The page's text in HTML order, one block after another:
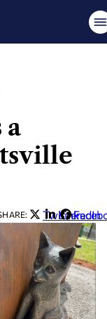
a
Twitter
LinkedIn